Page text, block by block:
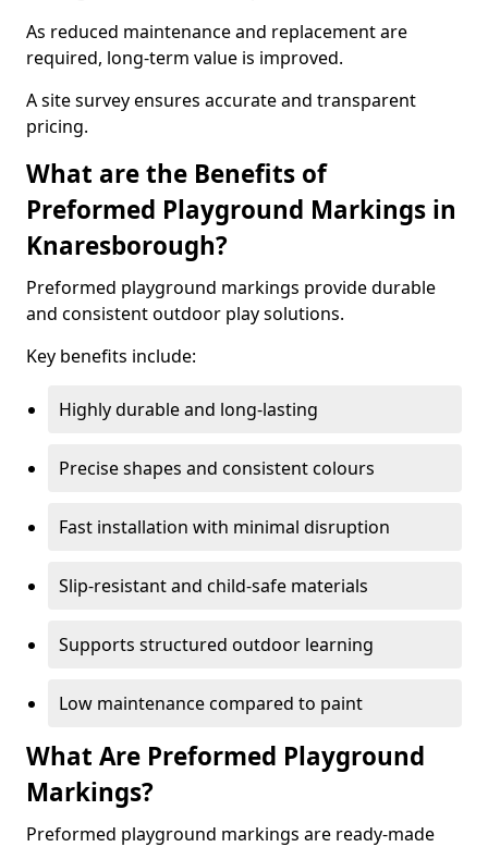
As reduced maintenance and replacement are
required, long-term value is improved.
A site survey ensures accurate and transparent
pricing.
What are the Benefits of
Preformed Playground Markings in
Knaresborough?
Preformed playground markings provide durable
and consistent outdoor play solutions.
Key benefits include:
Highly durable and long-lasting
Precise shapes and consistent colours
Fast installation with minimal disruption
Slip-resistant and child-safe materials
Supports structured outdoor learning
Low maintenance compared to paint
What Are Preformed Playground
Markings?
Preformed playground markings are ready-made